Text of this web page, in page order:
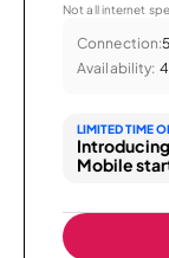
Not all internet
Connection:
Availability:
LIMITED TIME
Mobile